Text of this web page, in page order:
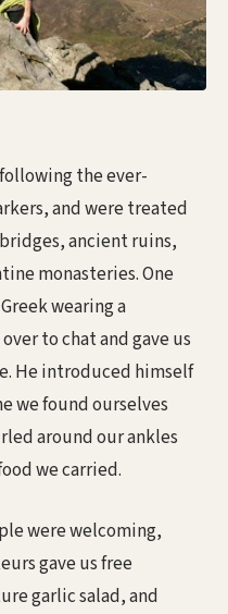
the ever-
and were treated
ancient ruins,
monasteries. One
wearing a
to chat and gave us
He introduced himself
we found ourselves
around our ankles
we carried.
were welcoming,
gave us free
garlic salad, and